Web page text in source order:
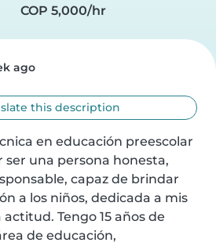
COP 5,000/hr
ago
this description
en educación preescolar
ser una persona honesta,
capaz de brindar
a los niños, dedicada a mis
Tengo 15 años de
de educación,